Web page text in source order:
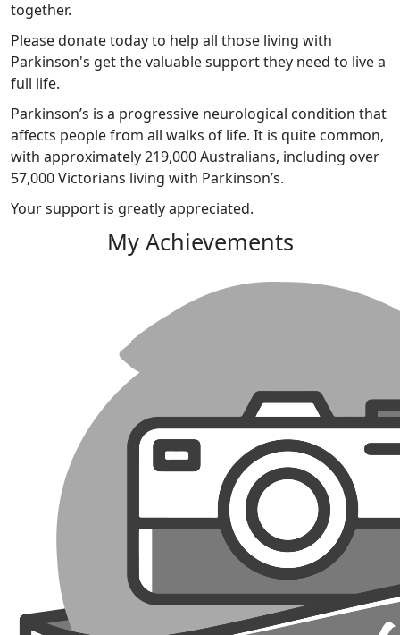
together.
Please donate today to help all those living with
Parkinson's get the valuable support they need to live a
full life.
Parkinson’s is a progressive neurological condition that
affects people from all walks of life. It is quite common,
with approximately 219,000 Australians, including over
57,000 Victorians living with Parkinson’s.
Your support is greatly appreciated.
My Achievements